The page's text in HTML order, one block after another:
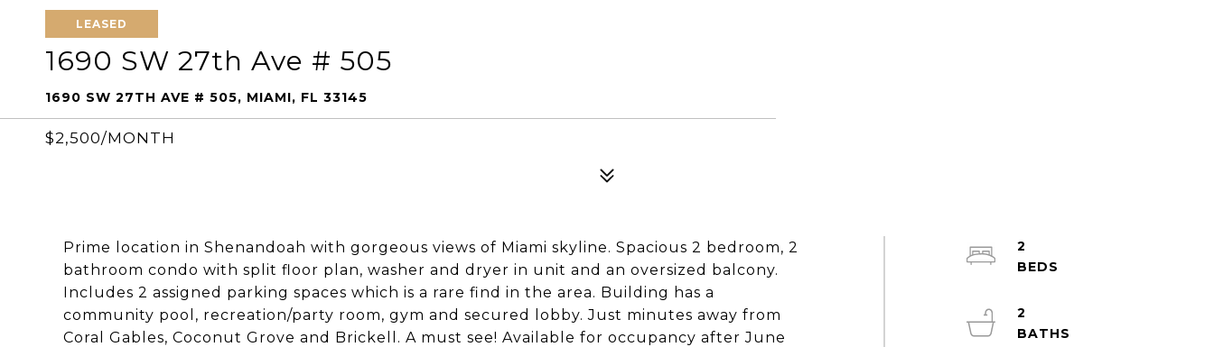
LEASED
1690 SW 27th Ave # 505
1690 SW 27TH AVE # 505, MIAMI, FL 33145
$2,500/MONTH
Prime location in Shenandoah with gorgeous views of Miami skyline. Spacious 2 bedroom, 2
bathroom condo with split floor plan, washer and dryer in unit and an oversized balcony.
Includes 2 assigned parking spaces which is a rare find in the area. Building has a
community pool, recreation/party room, gym and secured lobby. Just minutes away from
Coral Gables, Coconut Grove and Brickell. A must see! Available for occupancy after June
2
2